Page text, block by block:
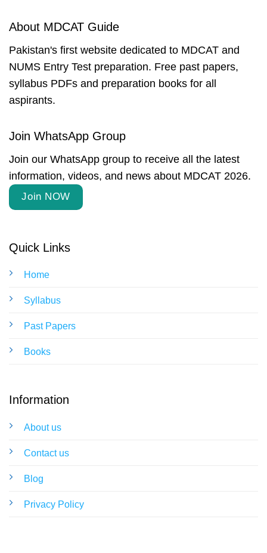
About MDCAT Guide
Pakistan's first website dedicated to MDCAT and
NUMS Entry Test preparation. Free past papers,
syllabus PDFs and preparation books for all
aspirants.
Quick Links
Home
Syllabus
Past Papers
Books
Information
About us
Contact us
Blog
Privacy Policy
Join WhatsApp Group
Join our WhatsApp group to receive all the latest
information, videos, and news about MDCAT 2026.
Join NOW